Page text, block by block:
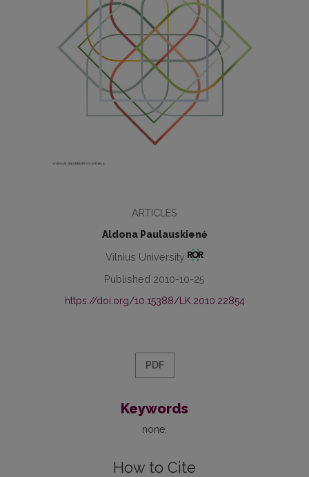
ARTICLES
Aldona Paulauskienė
Vilnius University
Published 2010-10-25
https://doi.org/10.15388/LK.2010.22854
PDF
Keywords
none
How to Cite